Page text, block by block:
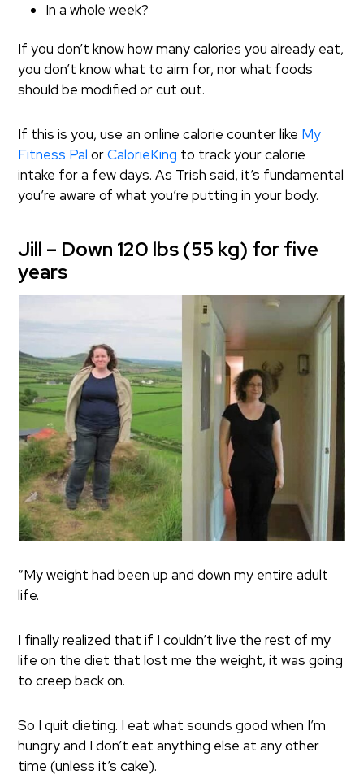
In a whole week?
If you don’t know how many calories you already eat,
you don’t know what to aim for, nor what foods
should be modified or cut out.
If this is you, use an online calorie counter like My
Fitness Pal orCalorieKing to track your calorie
intake for a few days. As Trish said, it’s fundamental
you’re aware of what you’re putting in your body.
Jill – Down 120 lbs (55 kg) for five
years
“My weight had been up and down my entire adult
life.
I finally realized that if I couldn’t live the rest of my
life on the diet that lost me the weight, it was going
to creep back on.
So I quit dieting. I eat what sounds good when I’m
hungry and I don’t eat anything else at any other
time (unless it’s cake).